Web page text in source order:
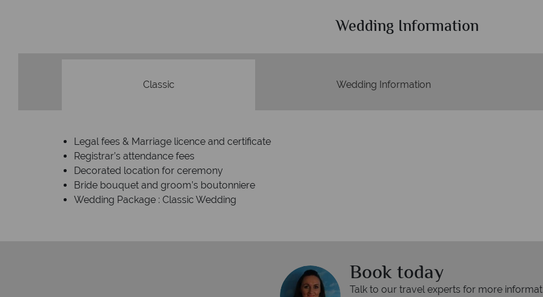
Wedding Information
Classic Wedding Information
Legal fees & Marriage licence and certificate
Registrar’s attendance fees
Decorated location for ceremony
Bride bouquet and groom’s boutonniere
Wedding Package : Classic Wedding
Book today
Talk to our travel experts for more